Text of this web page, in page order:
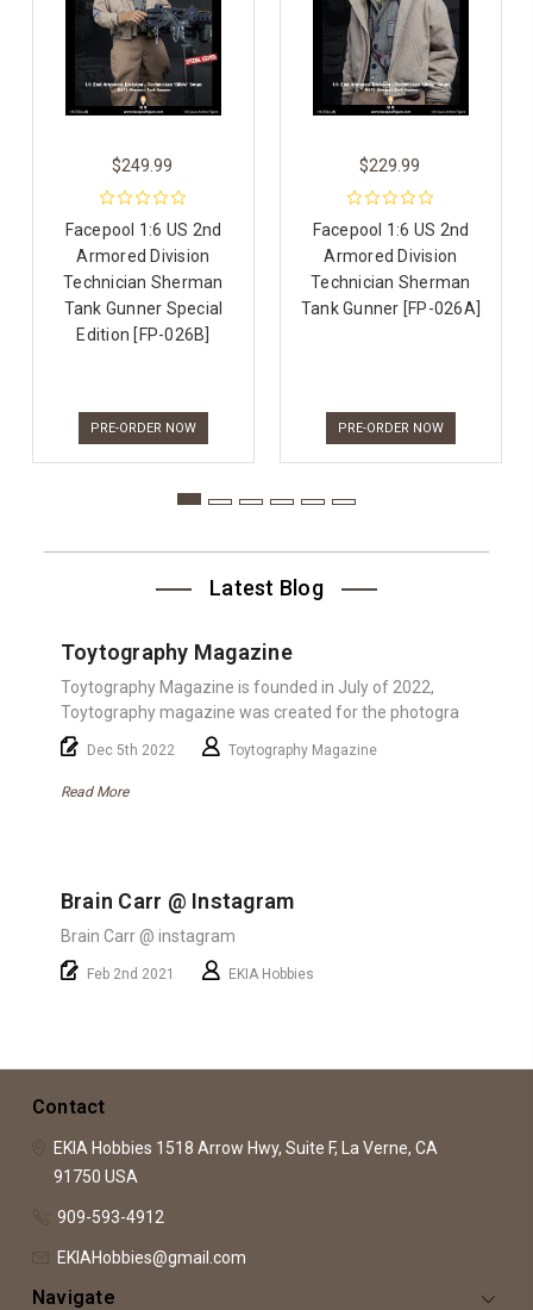
$249.99
Facepool 1:6 US 2nd
Armored Division
Technician Sherman
Tank Gunner Special
Edition [FP-026B]
PRE-ORDER NOW
$229.99
Facepool 1:6 US 2nd
Armored Division
Technician Sherman
Tank Gunner [FP-026A]
PRE-ORDER NOW
Latest Blog
Toytography Magazine
Toytography Magazine is founded in July of 2022,
Toytography magazine was created for the photogra
Dec 5th 2022 Toytography Magazine
Read More
Brain Carr @ Instagram
Brain Carr @ instagram
Feb 2nd 2021 EKIA Hobbies
Contact
EKIA Hobbies 1518 Arrow Hwy, Suite F, La Verne, CA
91750 USA
909-593-4912
EKIAHobbies@gmail.com
Navigate